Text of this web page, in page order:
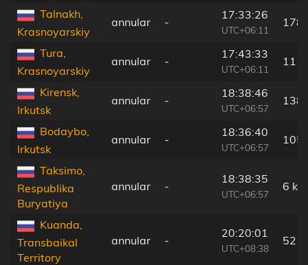
Talnakh,
Krasnoyarskiy
annular -
17:33:26
UTC+06:11
178
Tura,
Krasnoyarskiy
annular -
17:43:33
UTC+06:11
111
Kirensk,
Irkutsk
annular -
18:38:46
UTC+06:57
138
Bodaybo,
Irkutsk
annular -
18:36:40
UTC+06:57
105
Taksimo,
Respublika
Buryatiya
annular -
18:38:35
UTC+06:57
6 km
Kuanda,
Transbaikal
Territory
annular -
20:20:01
UTC+08:38
52